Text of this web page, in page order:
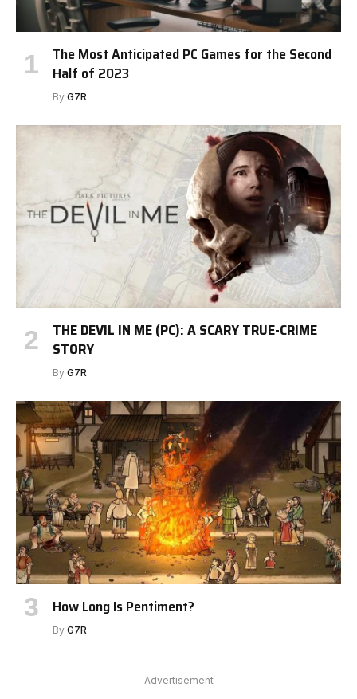
The Most Anticipated PC Games for the Second
Half of 2023
By G7R
THE DEVIL IN ME (PC): A SCARY TRUE-CRIME
STORY
By G7R
How Long Is Pentiment?
By G7R
Advertisement